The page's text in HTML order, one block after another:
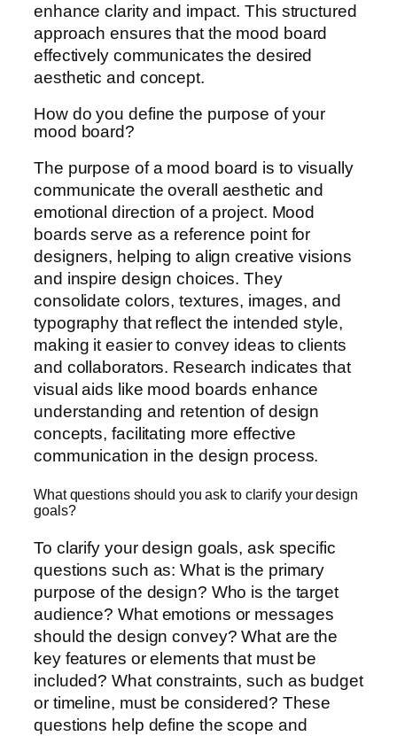
enhance clarity and impact. This structured
approach ensures that the mood board
effectively communicates the desired
aesthetic and concept.
How do you define the purpose of your
mood board?
The purpose of a mood board is to visually
communicate the overall aesthetic and
emotional direction of a project. Mood
boards serve as a reference point for
designers, helping to align creative visions
and inspire design choices. They
consolidate colors, textures, images, and
typography that reflect the intended style,
making it easier to convey ideas to clients
and collaborators. Research indicates that
visual aids like mood boards enhance
understanding and retention of design
concepts, facilitating more effective
communication in the design process.
What questions should you ask to clarify your design
goals?
To clarify your design goals, ask specific
questions such as: What is the primary
purpose of the design? Who is the target
audience? What emotions or messages
should the design convey? What are the
key features or elements that must be
included? What constraints, such as budget
or timeline, must be considered? These
questions help define the scope and